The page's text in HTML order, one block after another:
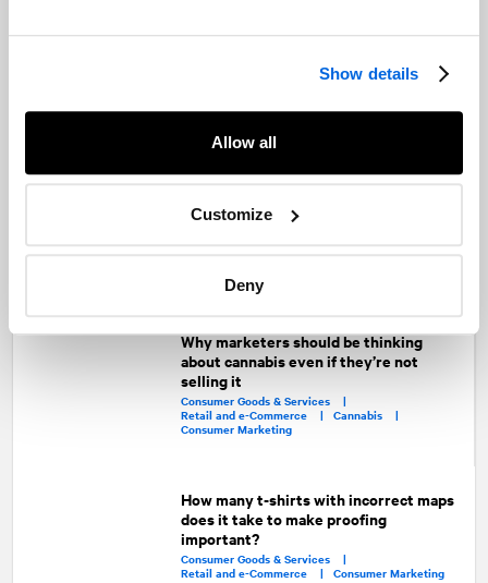
Show details
Allow all
Customize
Deny
Why marketers should be thinking
about cannabis even if they’re not
selling it
Consumer Goods & Services |
Retail and e-Commerce | Cannabis |
Consumer Marketing
How many t-shirts with incorrect maps
does it take to make proofing
important?
Consumer Goods & Services |
Retail and e-Commerce |Consumer Marketing